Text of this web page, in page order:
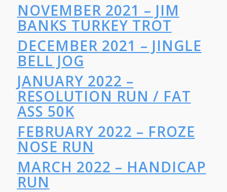
NOVEMBER 2021 – JIM
BANKS TURKEY TROT
DECEMBER 2021 – JINGLE
BELL JOG
JANUARY 2022 –
RESOLUTION RUN / FAT
ASS 50K
FEBRUARY 2022 – FROZE
NOSE RUN
MARCH 2022 – HANDICAP
RUN